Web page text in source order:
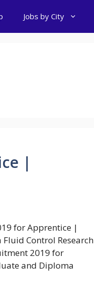
Jobs by City
|
for Apprentice |
Control Research
2019 for
and Diploma